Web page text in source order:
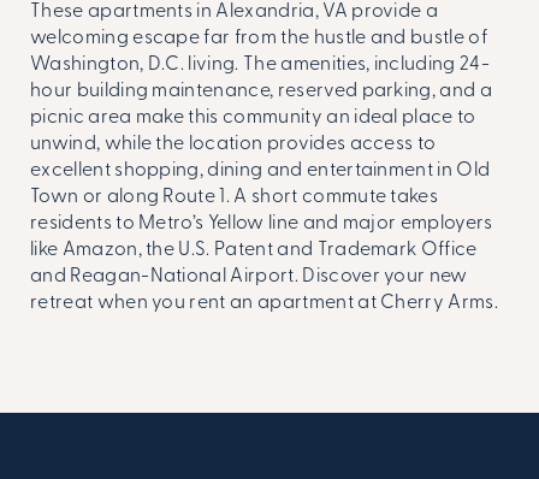
These apartments in Alexandria, VA provide a
welcoming escape far from the hustle and bustle of
Washington, D.C. living. The amenities, including 24-
hour building maintenance, reserved parking, and a
picnic area make this community an ideal place to
unwind, while the location provides access to
excellent shopping, dining and entertainment in Old
Town or along Route 1. A short commute takes
residents to Metro’s Yellow line and major employers
like Amazon, the U.S. Patent and Trademark Office
and Reagan-National Airport. Discover your new
retreat when you rent an apartment at Cherry Arms.